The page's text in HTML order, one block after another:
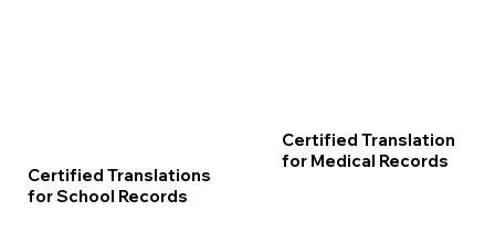
Certified Translations
for School Records
Certified Translation
for Medical Records